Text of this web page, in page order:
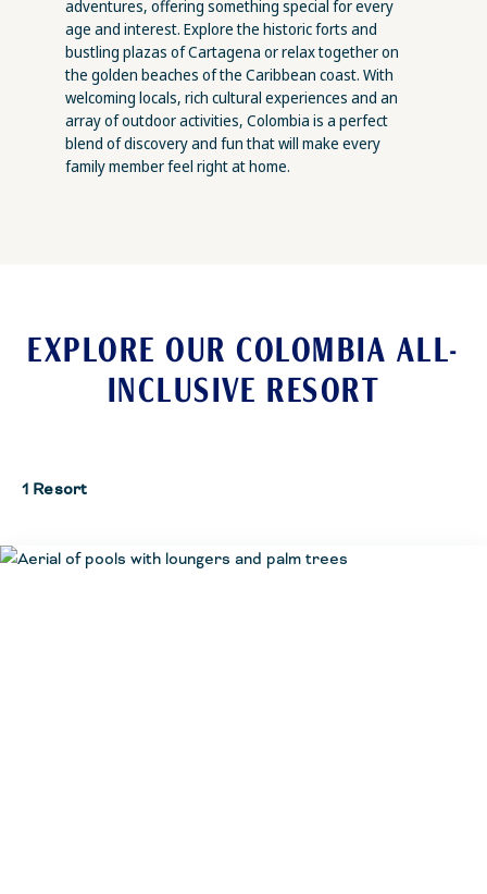
adventures, offering something special for every
age and interest. Explore the historic forts and
bustling plazas of Cartagena or relax together on
the golden beaches of the Caribbean coast. With
welcoming locals, rich cultural experiences and an
array of outdoor activities, Colombia is a perfect
blend of discovery and fun that will make every
family member feel right at home.
EXPLORE OUR COLOMBIA ALL-
INCLUSIVE RESORT
1 Resort